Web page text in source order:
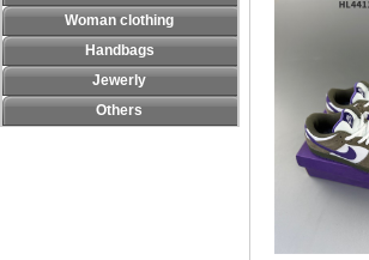
Woman clothing
Handbags
Jewerly
Others